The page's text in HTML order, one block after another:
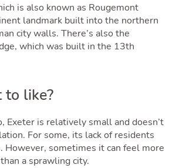
is also known as Rougemont
landmark built into the northern
city walls. There’s also the
which was built in the 13th
to like?
Exeter is relatively small and doesn’t
For some, its lack of residents
However, sometimes it can feel more
a sprawling city.